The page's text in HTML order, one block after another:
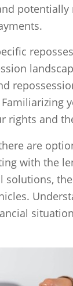
potentially
rights and
are
with the
solutions,